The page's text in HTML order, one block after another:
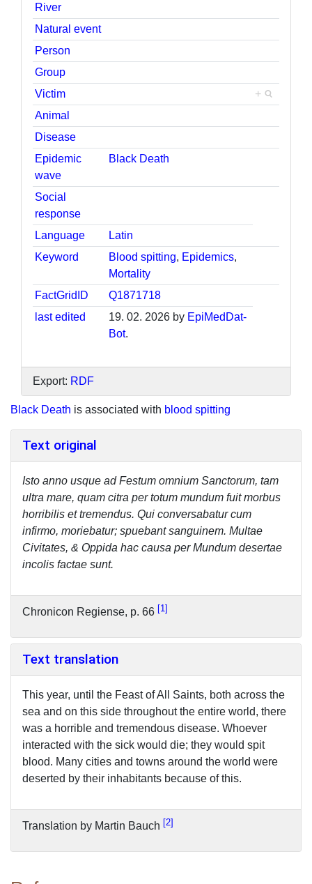
River
Natural event
Person
Group
Victim
+
Animal
Disease
Epidemic
wave
Black Death
Social
response
Language
Latin
Keyword
Blood spitting, Epidemics,
Mortality
FactGridID
Q1871718
last edited
19. 02. 2026 by EpiMedDat-
Bot.
Export: RDF
Black Death is associated with blood spitting
Text original
Isto anno usque ad Festum omnium Sanctorum, tam
ultra mare, quam citra per totum mundum fuit morbus
horribilis et tremendus. Qui conversabatur cum
infirmo, moriebatur; spuebant sanguinem. Multae
Civitates, & Oppida hac causa per Mundum desertae
incolis factae sunt.
Chronicon Regiense, p. 66 1
Text translation
This year, until the Feast of All Saints, both across the
sea and on this side throughout the entire world, there
was a horrible and tremendous disease. Whoever
interacted with the sick would die; they would spit
blood. Many cities and towns around the world were
deserted by their inhabitants because of this.
Translation by Martin Bauch 2